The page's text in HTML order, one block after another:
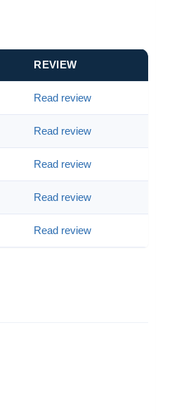
REVIEW
Read review
Read review
Read review
Read review
Read review